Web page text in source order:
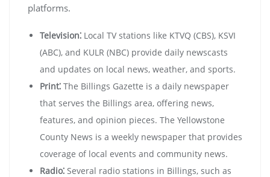
platforms.
Television⁚ Local TV stations like KTVQ (CBS), KSVI
(ABC), and KULR (NBC) provide daily newscasts
and updates on local news, weather, and sports.
Print⁚ The Billings Gazette is a daily newspaper
that serves the Billings area, offering news,
features, and opinion pieces. The Yellowstone
County News is a weekly newspaper that provides
coverage of local events and community news.
Radio⁚ Several radio stations in Billings, such as